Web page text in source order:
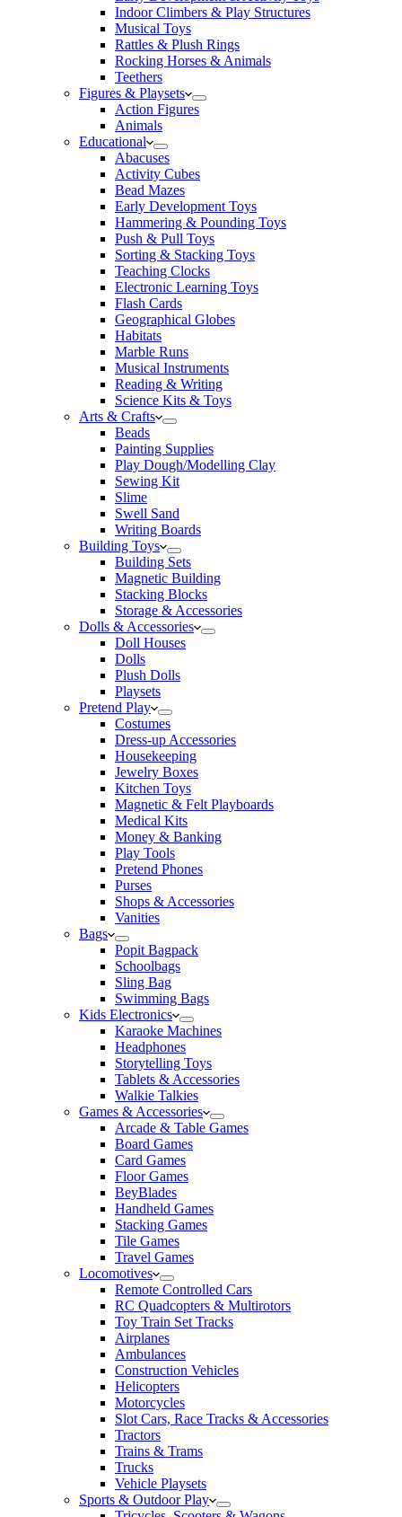
Indoor Climbers & Play Structures
Musical Toys
Rattles & Plush Rings
Rocking Horses & Animals
Teethers
Figures & Playsets
Action Figures
Animals
Educational
Abacuses
Activity Cubes
Bead Mazes
Early Development Toys
Hammering & Pounding Toys
Push & Pull Toys
Sorting & Stacking Toys
Teaching Clocks
Electronic Learning Toys
Flash Cards
Geographical Globes
Habitats
Marble Runs
Musical Instruments
Reading & Writing
Science Kits & Toys
Arts & Crafts
Beads
Painting Supplies
Play Dough/Modelling Clay
Sewing Kit
Slime
Swell Sand
Writing Boards
Building Toys
Building Sets
Magnetic Building
Stacking Blocks
Storage & Accessories
Dolls & Accessories
Doll Houses
Dolls
Plush Dolls
Playsets
Pretend Play
Costumes
Dress-up Accessories
Housekeeping
Jewelry Boxes
Kitchen Toys
Magnetic & Felt Playboards
Medical Kits
Money & Banking
Play Tools
Pretend Phones
Purses
Shops & Accessories
Vanities
Bags
Popit Bagpack
Schoolbags
Sling Bag
Swimming Bags
Kids Electronics
Karaoke Machines
Headphones
Storytelling Toys
Tablets & Accessories
Walkie Talkies
Games & Accessories
Arcade & Table Games
Board Games
Card Games
Floor Games
BeyBlades
Handheld Games
Stacking Games
Tile Games
Travel Games
Locomotives
Remote Controlled Cars
RC Quadcopters & Multirotors
Toy Train Set Tracks
Airplanes
Ambulances
Construction Vehicles
Helicopters
Motorcycles
Slot Cars, Race Tracks & Accessories
Tractors
Trains & Trams
Trucks
Vehicle Playsets
Sports & Outdoor Play